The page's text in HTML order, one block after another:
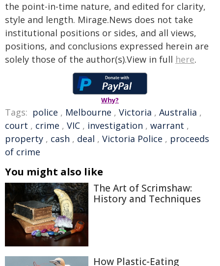
the point-in-time nature, and edited for clarity,
style and length. Mirage.News does not take
institutional positions or sides, and all views,
positions, and conclusions expressed herein are
solely those of the author(s).View in full here.
Why?
Tags: police , Melbourne , Victoria , Australia ,
court , crime , VIC , investigation , warrant ,
property , cash , deal , Victoria Police , proceeds
of crime
You might also like
The Art of Scrimshaw:
History and Techniques
How Plastic-Eating